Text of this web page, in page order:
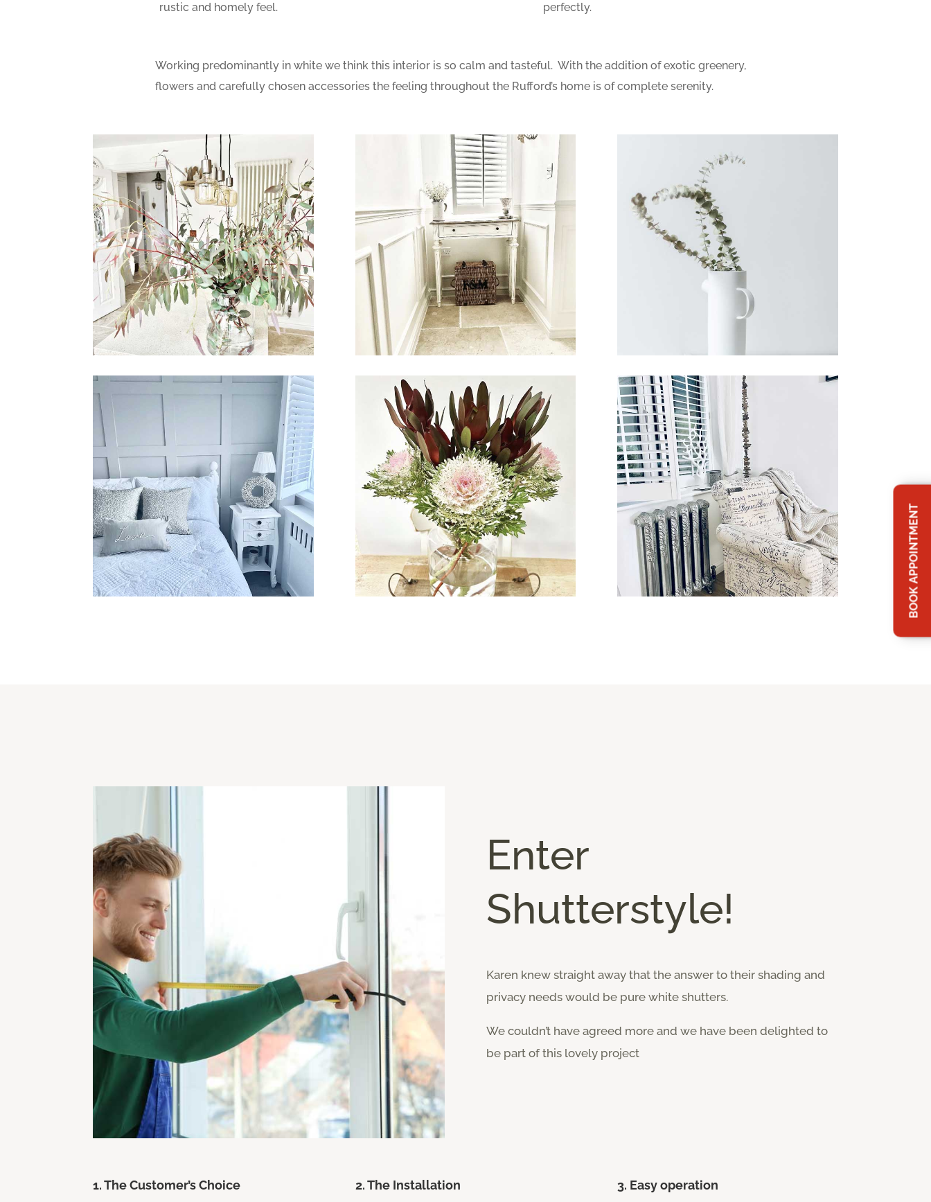
rustic and homely feel.
perfectly.
Working predominantly in white we think this interior is so calm and tasteful. With the addition of exotic greenery,
flowers and carefully chosen accessories the feeling throughout the Rufford’s home is of complete serenity.
Enter
Shutterstyle!
Karen knew straight away that the answer to their shading and
privacy needs would be pure white shutters.
We couldn’t have agreed more and we have been delighted to
be part of this lovely project
1. The Customer’s Choice 2. The Installation 3. Easy operation
BOOK APPOINTMENT